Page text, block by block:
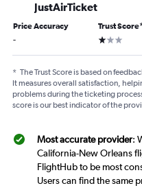
JustAirTicket
Price Accuracy
-
Trust Score
1 star
* The Trust Score is based on
It measures overall satisfaction,
problems during the ticketing
score is our best indicator of the
Most accurate provider:
California-New Orleans
FlightHub to be most
Users can find the same